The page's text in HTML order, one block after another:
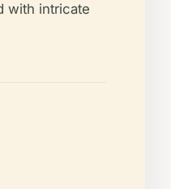
with intricate